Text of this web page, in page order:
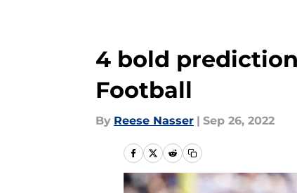
4 bold
Football
By Reese Nasser | Sep 26, 2022